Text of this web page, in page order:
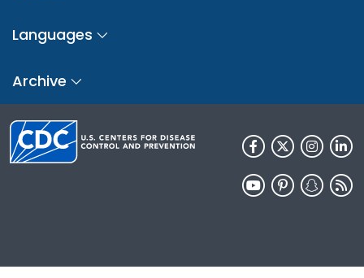
Languages
Archive